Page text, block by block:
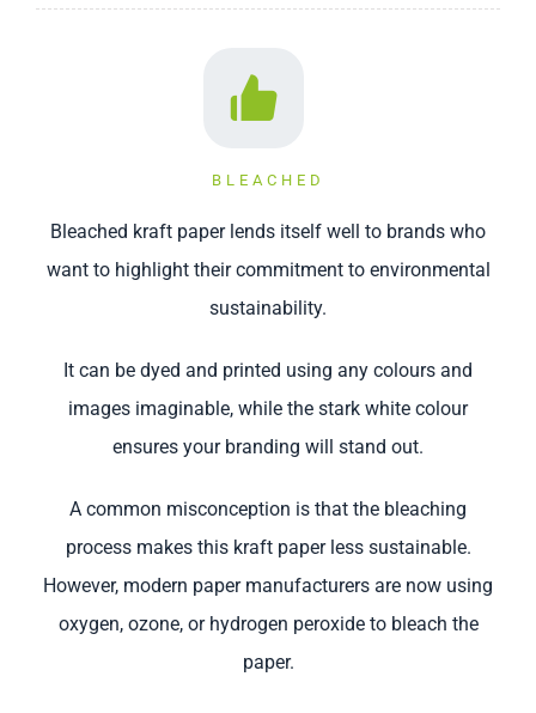
BLEACHED
Bleached kraft paper lends itself well to brands who
want to highlight their commitment to environmental
sustainability.
It can be dyed and printed using any colours and
images imaginable, while the stark white colour
ensures your branding will stand out.
A common misconception is that the bleaching
process makes this kraft paper less sustainable.
However, modern paper manufacturers are now using
oxygen, ozone, or hydrogen peroxide to bleach the
paper.